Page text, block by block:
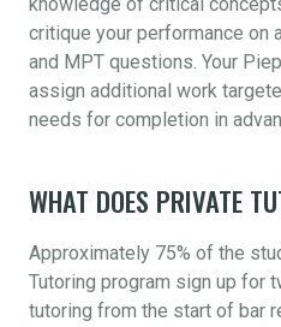
critique your performance on
and MPT questions. Your
assign additional work
needs for completion in
WHAT DOES PRIVATE
Approximately 75% of the
Tutoring program sign up for
tutoring from the start of bar